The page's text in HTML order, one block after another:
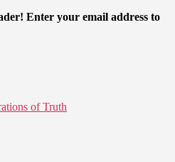
Enter your email address to
of Truth